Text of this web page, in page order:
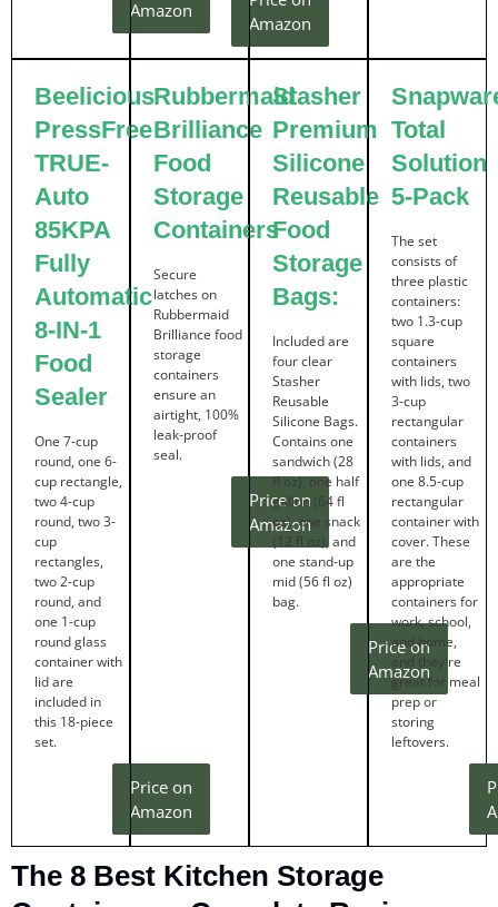
Amazon
Amazon
Beelicious
PressFree
TRUE-
Auto
85KPA
Fully
Automatic
8-IN-1
Food
Sealer
One 7-cup
round, one 6-
cup rectangle,
two 4-cup
round, two 3-
cup
rectangles,
two 2-cup
round, and
one 1-cup
round glass
container with
lid are
included in
this 18-piece
set.
Price on
Amazon
Rubbermaid
Brilliance
Food
Storage
Containers
Secure
latches on
Rubbermaid
Brilliance food
storage
containers
ensure an
airtight, 100%
leak-proof
seal.
Price on
Amazon
Stasher
Premium
Silicone
Reusable
Food
Storage
Bags:
Included are
four clear
Stasher
Reusable
Silicone Bags.
Contains one
sandwich (28
fl oz), one half
gallon (64 fl
oz), one snack
(12 fl oz), and
one stand-up
mid (56 fl oz)
bag.
Price on
Amazon
Total
Solution
5-Pack
The set
consists of
three plastic
containers:
two 1.3-cup
square
containers
with lids, two
3-cup
rectangular
containers
with lids, and
one 8.5-cup
rectangular
container with
cover. These
are the
appropriate
containers for
work, school,
and home,
and they're
great for meal
prep or
storing
leftovers.
The 8 Best Kitchen Storage